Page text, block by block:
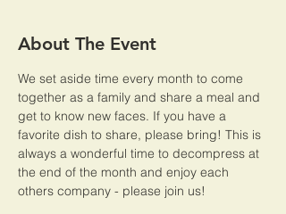
About The Event
We set aside time every month to come
together as a family and share a meal and
get to know new faces. If you have a
favorite dish to share, please bring! This is
always a wonderful time to decompress at
the end of the month and enjoy each
others company - please join us!